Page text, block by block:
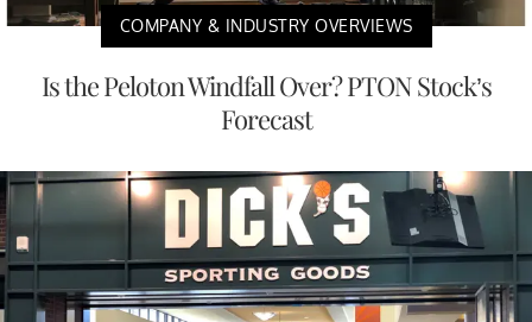
COMPANY & INDUSTRY OVERVIEWS
Is the Peloton Windfall Over? PTON Stock’s
Forecast